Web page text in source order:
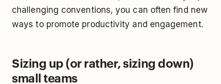
challenging conventions, you can often find new
ways to promote productivity and engagement.
Sizing up (or rather, sizing down)
small teams